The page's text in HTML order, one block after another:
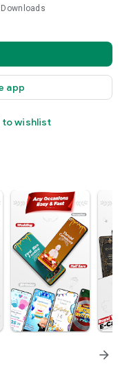
Downloads
app
to wishlist
arrow_forward